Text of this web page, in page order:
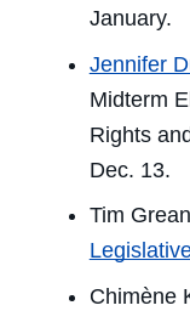
January.
Jennifer
Midterm
Rights
Dec. 13.
Tim
Chimène